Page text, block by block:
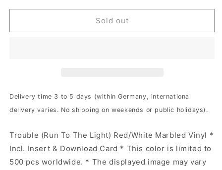
for
-
Red/White
Vinyl
for
Trouble
-
Red/White
Vinyl
Sold out
Delivery time 3 to 5 days (within Germany, international
delivery varies. No shipping on weekends or public holidays).
Trouble (Run To The Light) Red/White Marbled Vinyl *
Incl. Insert & Download Card * This color is limited to
500 pcs worldwide. * The displayed image may vary